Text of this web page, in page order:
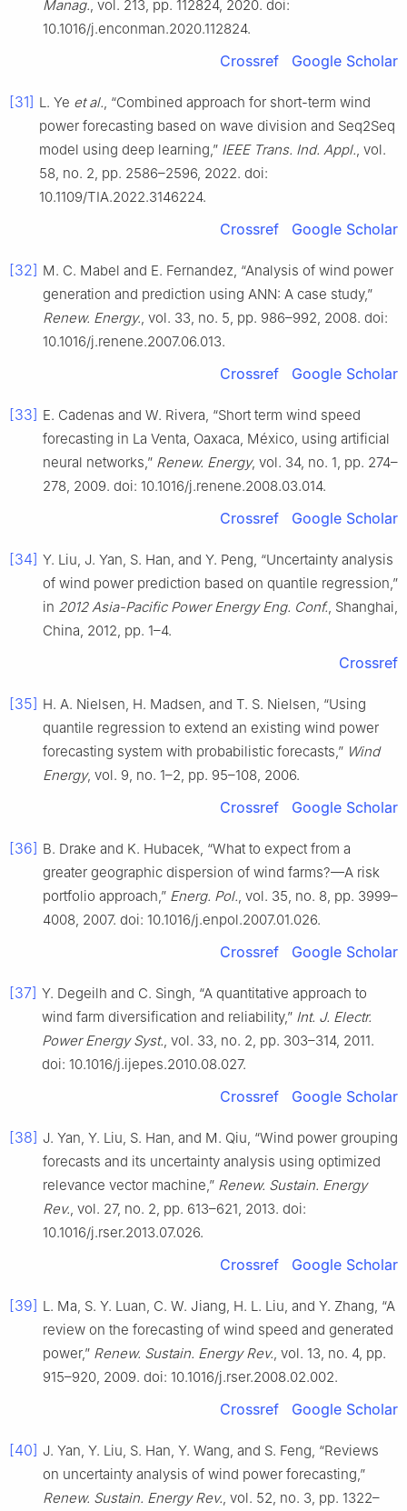
Manag. , vol. 213, pp. 112824, 2020. doi:
10.1016/j.enconman.2020.112824.
Crossref Google Scholar
[31] L. Ye et al. , “Combined approach for short-term wind
power forecasting based on wave division and Seq2Seq
model using deep learning,” IEEE Trans. Ind. Appl. , vol.
58, no. 2, pp. 2586–2596, 2022. doi:
10.1109/TIA.2022.3146224.
Crossref Google Scholar
[32] M. C. Mabel and E. Fernandez, “Analysis of wind power
generation and prediction using ANN: A case study,”
Renew. Energy. , vol. 33, no. 5, pp. 986–992, 2008. doi:
10.1016/j.renene.2007.06.013.
Crossref Google Scholar
[33] E. Cadenas and W. Rivera, “Short term wind speed
forecasting in La Venta, Oaxaca, México, using artificial
neural networks,” Renew. Energy, vol. 34, no. 1, pp. 274–
278, 2009. doi: 10.1016/j.renene.2008.03.014.
Crossref Google Scholar
[34] Y. Liu, J. Yan, S. Han, and Y. Peng, “Uncertainty analysis
of wind power prediction based on quantile regression,”
in 2012 Asia-Pacific Power Energy Eng. Conf. , Shanghai,
China, 2012, pp. 1–4.
Crossref
[35] H. A. Nielsen, H. Madsen, and T. S. Nielsen, “Using
quantile regression to extend an existing wind power
forecasting system with probabilistic forecasts,” Wind
Energy, vol. 9, no. 1–2, pp. 95–108, 2006.
Crossref Google Scholar
[36] B. Drake and K. Hubacek, “What to expect from a
greater geographic dispersion of wind farms?—A risk
portfolio approach,” Energ. Pol. , vol. 35, no. 8, pp. 3999–
4008, 2007. doi: 10.1016/j.enpol.2007.01.026.
Crossref Google Scholar
[37] Y. Degeilh and C. Singh, “A quantitative approach to
wind farm diversification and reliability,” Int. J. Electr.
Power Energy Syst. , vol. 33, no. 2, pp. 303–314, 2011.
doi: 10.1016/j.ijepes.2010.08.027.
Crossref Google Scholar
[38] J. Yan, Y. Liu, S. Han, and M. Qiu, “Wind power grouping
forecasts and its uncertainty analysis using optimized
relevance vector machine,” Renew. Sustain. Energy
Rev. , vol. 27, no. 2, pp. 613–621, 2013. doi:
10.1016/j.rser.2013.07.026.
Crossref Google Scholar
[39] L. Ma, S. Y. Luan, C. W. Jiang, H. L. Liu, and Y. Zhang, “A
review on the forecasting of wind speed and generated
power,” Renew. Sustain. Energy Rev. , vol. 13, no. 4, pp.
915–920, 2009. doi: 10.1016/j.rser.2008.02.002.
Crossref Google Scholar
[40] J. Yan, Y. Liu, S. Han, Y. Wang, and S. Feng, “Reviews
on uncertainty analysis of wind power forecasting,”
Renew. Sustain. Energy Rev. , vol. 52, no. 3, pp. 1322–